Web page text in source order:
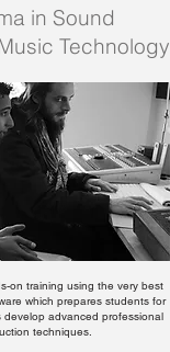
in Sound
Technology
on training using the very best
which prepares students for
advanced professional
techniques.